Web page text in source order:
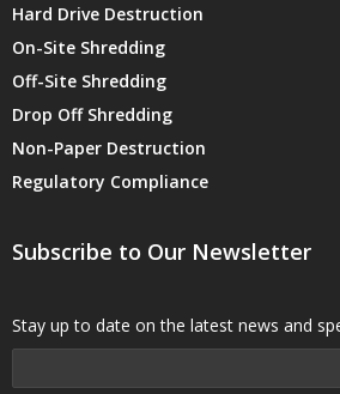
Hard Drive Destruction
On-Site Shredding
Off-Site Shredding
Drop Off Shredding
Non-Paper Destruction
Regulatory Compliance
Subscribe to Our Newsletter
Stay up to date on the latest news and